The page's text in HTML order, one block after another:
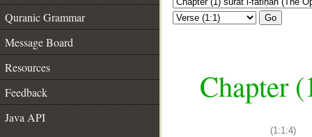
Quranic Grammar
Message Board
Resources
Feedback
Java API
Go
Chapter
(1:1:4)